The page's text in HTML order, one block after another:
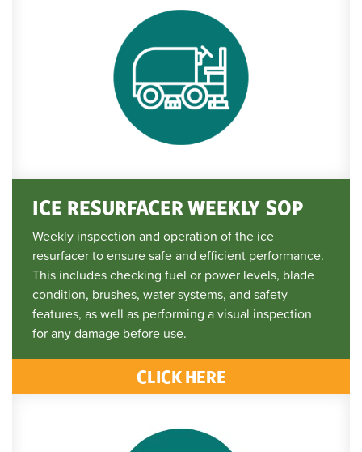
ICE RESURFACER WEEKLY SOP
Weekly inspection and operation of the ice
resurfacer to ensure safe and efficient performance.
This includes checking fuel or power levels, blade
condition, brushes, water systems, and safety
features, as well as performing a visual inspection
for any damage before use.
CLICK HERE